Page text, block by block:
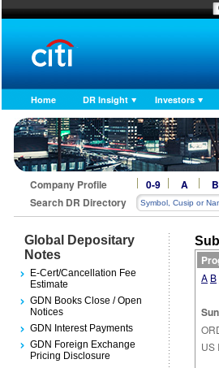
Home DR Insight Investors
Company Profile 0-9 A B
Search DR Directory
Global Depositary
Notes
E-Cert/Cancellation Fee
Estimate
GDN Books Close / Open
Notices
GDN Interest Payments
GDN Foreign Exchange
Pricing Disclosure
A B
US